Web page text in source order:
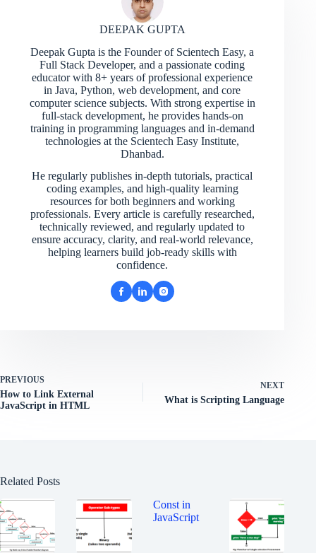
DEEPAK GUPTA
Deepak Gupta is the Founder of Scientech Easy, a
Full Stack Developer, and a passionate coding
educator with 8+ years of professional experience
in Java, Python, web development, and core
computer science subjects. With strong expertise in
full-stack development, he provides hands-on
training in programming languages and in-demand
technologies at the Scientech Easy Institute,
Dhanbad.
He regularly publishes in-depth tutorials, practical
coding examples, and high-quality learning
resources for both beginners and working
professionals. Every article is carefully researched,
technically reviewed, and regularly updated to
ensure accuracy, clarity, and real-world relevance,
helping learners build job-ready skills with
confidence.
PREVIOUS
How to Link External
JavaScript in HTML
NEXT
What is Scripting Language
Related Posts
Const in
JavaScript